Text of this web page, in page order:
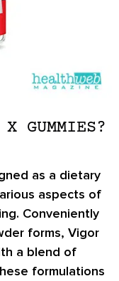
GUMMIES?
as a dietary
aspects of
Conveniently
forms, Vigor
a blend of
formulations